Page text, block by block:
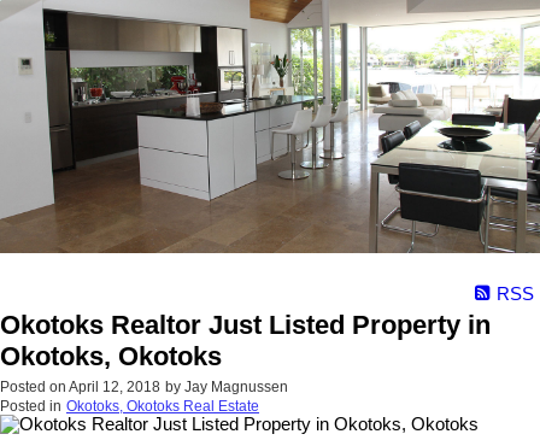
RSS
Okotoks Realtor Just Listed Property in
Okotoks, Okotoks
Posted on April 12, 2018 by Jay Magnussen
Posted in Okotoks, Okotoks Real Estate